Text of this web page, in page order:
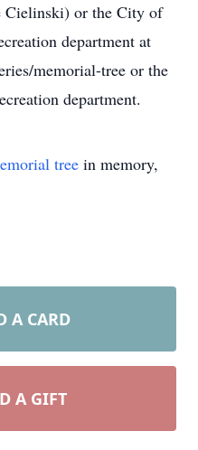
Cielinski) or the City of
department at
memorial-tree or the
department.
tree in memory,
A CARD
A GIFT